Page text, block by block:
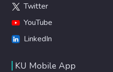
Twitter
YouTube
LinkedIn
KU Mobile App